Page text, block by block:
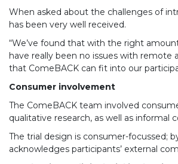
When asked about the challenges of
has been very well received.
“We’ve found that with the right
have really been no issues with remote
that ComeBACK can fit into our
Consumer involvement
The ComeBACK team involved
qualitative research, as well as
The trial design is consumer-focussed;
acknowledges participants’ external